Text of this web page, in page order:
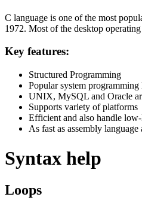
C language is one of the most
1972. Most of the desktop
Key features:
Structured Programming
Popular system programming
UNIX, MySQL and Oracle
Supports variety of platforms
Efficient and also handle
As fast as assembly
Syntax help
Loops